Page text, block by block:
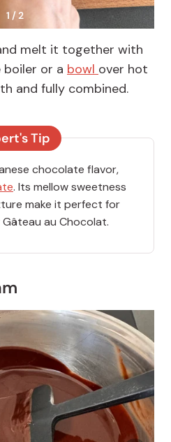
1 / 2
melt it together with
or a bowl over hot
and fully combined.
Tip
chocolate flavor,
. Its mellow sweetness
make it perfect for
au Chocolat.